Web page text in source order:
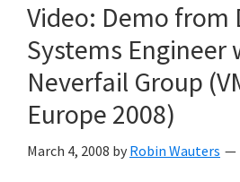
Video: Demo from
Systems Engineer
Neverfail Group
Europe 2008)
March 4, 2008 by Robin Wauters